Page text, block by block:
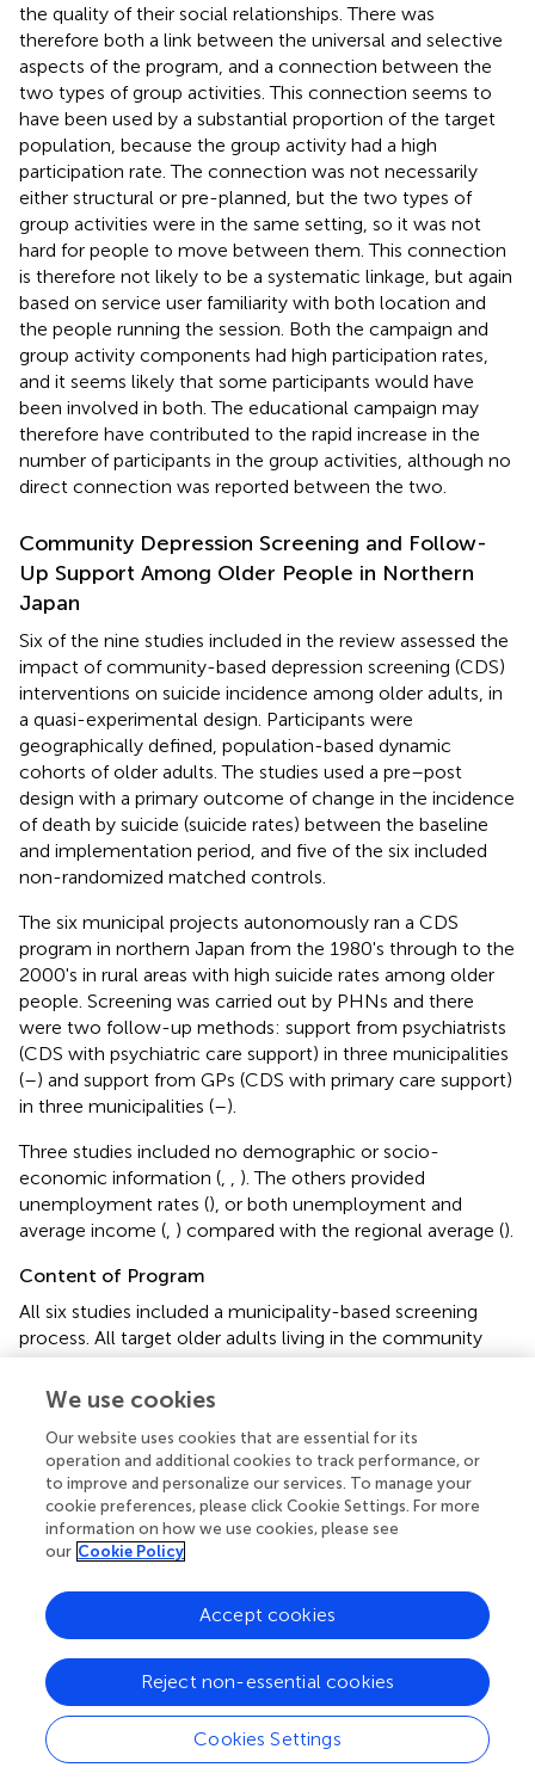
the quality of their social relationships. There was
therefore both a link between the universal and selective
aspects of the program, and a connection between the
two types of group activities. This connection seems to
have been used by a substantial proportion of the target
population, because the group activity had a high
participation rate. The connection was not necessarily
either structural or pre-planned, but the two types of
group activities were in the same setting, so it was not
hard for people to move between them. This connection
is therefore not likely to be a systematic linkage, but again
based on service user familiarity with both location and
the people running the session. Both the campaign and
group activity components had high participation rates,
and it seems likely that some participants would have
been involved in both. The educational campaign may
therefore have contributed to the rapid increase in the
number of participants in the group activities, although no
direct connection was reported between the two.
Community Depression Screening and Follow-
Up Support Among Older People in Northern
Japan
Six of the nine studies included in the review assessed the
impact of community-based depression screening (CDS)
interventions on suicide incidence among older adults, in
a quasi-experimental design. Participants were
geographically defined, population-based dynamic
cohorts of older adults. The studies used a pre–post
design with a primary outcome of change in the incidence
of death by suicide (suicide rates) between the baseline
and implementation period, and five of the six included
non-randomized matched controls.
The six municipal projects autonomously ran a CDS
program in northern Japan from the 1980's through to the
2000's in rural areas with high suicide rates among older
people. Screening was carried out by PHNs and there
were two follow-up methods: support from psychiatrists
(CDS with psychiatric care support) in three municipalities
(–) and support from GPs (CDS with primary care support)
in three municipalities (–).
Three studies included no demographic or socio-
economic information (
). The others provided
unemployment rates (), or both unemployment and
average income ( ) compared with the regional average ().
Content of Program
All six studies included a municipality-based screening
process. All target older adults living in the community
were invited to participate in a two-step screening
program for depression, with the offer of subsequent
report questionnaire for depression screening was
delivered to all target residents aged ≥ 60 or 65 years. The
adults who agreed to participate returned the completed
questionnaire. In the second stage, adults who were
screened as positive for depression from the self-report
face-to-face and telephone interviews with a public
health nurse or psychiatric social worker. This provided an
interviews, a tentative diagnosis was made with input from
psychiatrists or GPs, and the participants were referred to
psychiatric or primary care support services, which then
provided support and care. The participants were unable
We use cookies
Our website uses cookies that are essential for its
operation and additional cookies to track performance, or
to improve and personalize our services. To manage your
cookie preferences, please click Cookie Settings. For more
information on how we use cookies, please see
our Cookie Policy
Cookies Settings
Reject non-essential cookies
Accept cookies